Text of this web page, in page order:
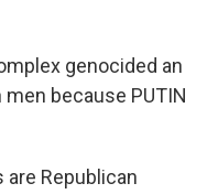
genocided an
because PUTIN
Republican